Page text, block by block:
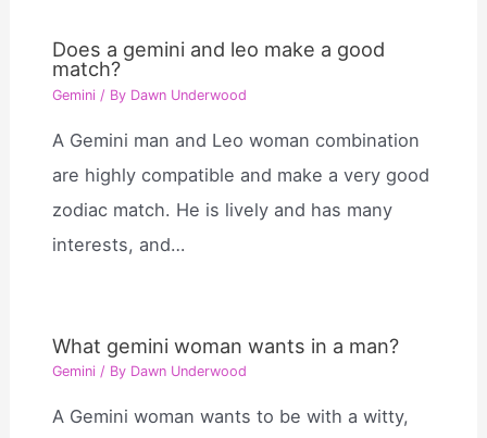
Does a gemini and leo make a good
match?
Gemini / By Dawn Underwood
A Gemini man and Leo woman combination
are highly compatible and make a very good
zodiac match. He is lively and has many
interests, and…
What gemini woman wants in a man?
Gemini / By Dawn Underwood
A Gemini woman wants to be with a witty,